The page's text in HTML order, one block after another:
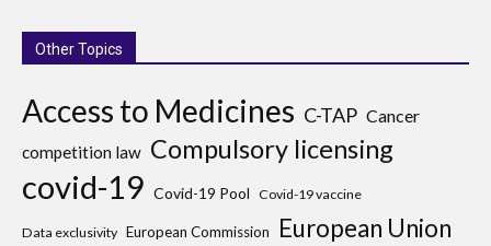
Other Topics
Access to Medicines C-TAP Cancer
competition law Compulsory licensing
covid-19 Covid-19 Pool Covid-19 vaccine
Data exclusivity European Commission European Union